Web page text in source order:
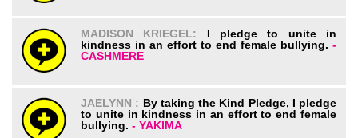
MADISON KRIEGEL: I pledge to unite in
kindness in an effort to end female bullying. -
CASHMERE
JAELYNN : By taking the Kind Pledge, I pledge
to unite in kindness in an effort to end female
bullying. - YAKIMA